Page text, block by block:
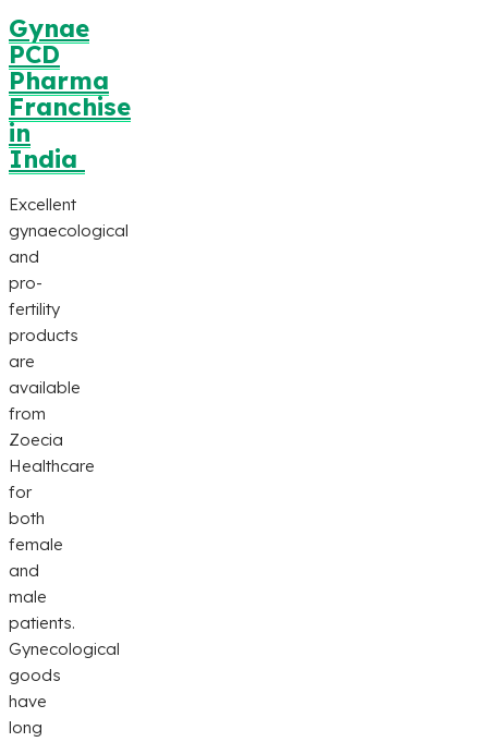
Gynae
PCD
Pharma
Franchise
in
India
Excellent
gynaecological
and
pro-
fertility
products
are
available
from
Zoecia
Healthcare
for
both
female
and
male
patients.
Gynecological
goods
have
long